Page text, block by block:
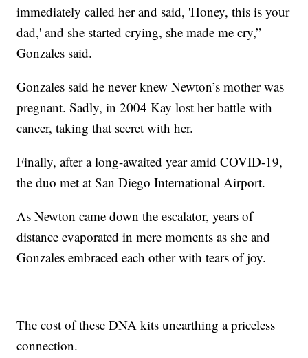
immediately called her and said, 'Honey, this is your
dad,' and she started crying, she made me cry,”
Gonzales said.
Gonzales said he never knew Newton’s mother was
pregnant. Sadly, in 2004 Kay lost her battle with
cancer, taking that secret with her.
Finally, after a long-awaited year amid COVID-19,
the duo met at San Diego International Airport.
As Newton came down the escalator, years of
distance evaporated in mere moments as she and
Gonzales embraced each other with tears of joy.
The cost of these DNA kits unearthing a priceless
connection.